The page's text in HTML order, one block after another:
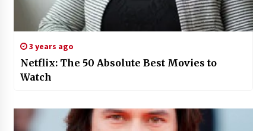
3 years ago
Netflix: The 50 Absolute Best Movies to
Watch